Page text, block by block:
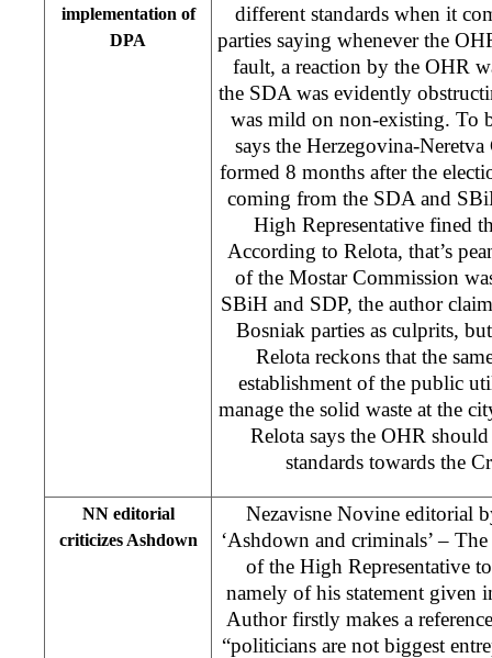
implementation of
DPA
different standards when it
parties saying whenever the
fault, a reaction by the OHR
the SDA was evidently
was mild on non-existing. To
says the Herzegovina-
formed 8 months after the
coming from the SDA and
High Representative fined
According to Relota, that’s
of the Mostar Commission
SBiH and SDP, the author
Bosniak parties as culprits,
Relota reckons that the
establishment of the public
manage the solid waste at the
Relota says the OHR
standards towards the
NN editorial
criticizes Ashdown
Nezavisne Novine editorial
‘Ashdown and criminals’ –
of the High Representative
namely of his statement given
Author firstly makes a
“politicians are not biggest